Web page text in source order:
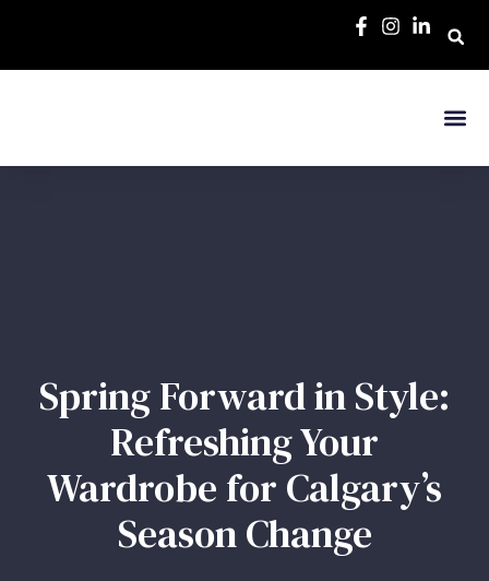
Spring Forward in Style:
Refreshing Your
Wardrobe for Calgary’s
Season Change